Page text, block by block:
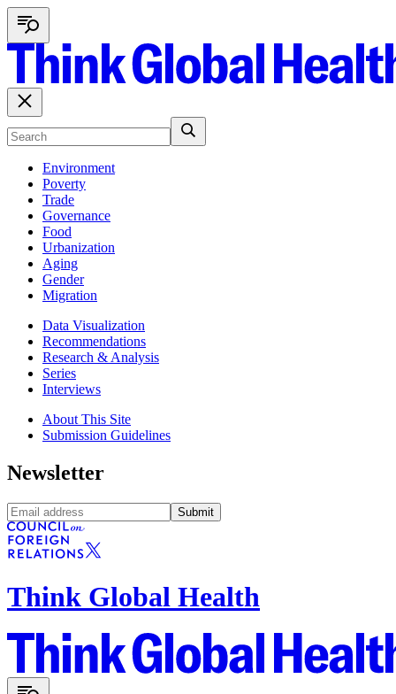
Environment
Poverty
Trade
Governance
Food
Urbanization
Aging
Gender
Migration
Data Visualization
Recommendations
Research & Analysis
Series
Interviews
About This Site
Submission Guidelines
Newsletter
Submit
Think Global Health